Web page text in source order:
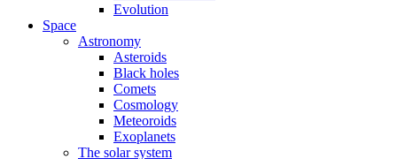
Evolution
Space
Astronomy
Asteroids
Black holes
Comets
Cosmology
Meteoroids
Exoplanets
The solar system